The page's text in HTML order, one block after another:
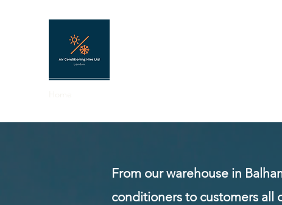
From our warehouse in
conditioners to customers all